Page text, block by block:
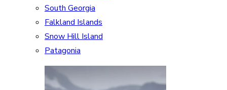
South Georgia
Falkland Islands
Snow Hill Island
Patagonia